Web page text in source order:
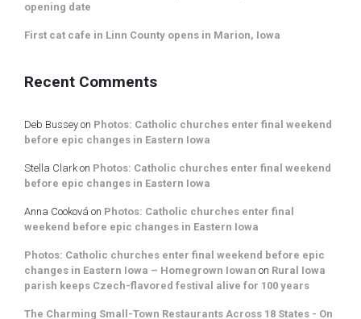
opening date
First cat cafe in Linn County opens in Marion, Iowa
Recent Comments
Deb Bussey on Photos: Catholic churches enter final weekend
before epic changes in Eastern Iowa
Stella Clarkon Photos: Catholic churches enter final weekend
before epic changes in Eastern Iowa
Anna Cooková on Photos: Catholic churches enter final
weekend before epic changes in Eastern Iowa
Photos: Catholic churches enter final weekend before epic
changes in Eastern Iowa – Homegrown Iowan on Rural Iowa
parish keeps Czech-flavored festival alive for 100 years
The Charming Small-Town Restaurants Across 18 States - On